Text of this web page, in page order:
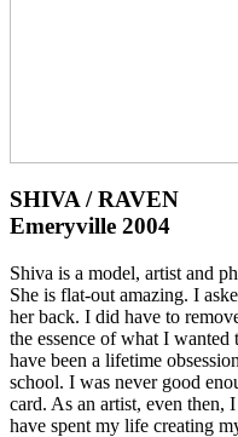
SHIVA / RAVEN
Emeryville 2004
Shiva is a model, artist and
She is flat-out amazing. I
her back. I did have to
the essence of what I
have been a lifetime
school. I was never good
card. As an artist, even then,
have spent my life creating